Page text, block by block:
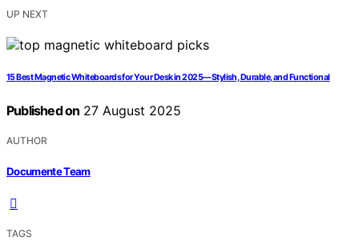
UP NEXT
15 Best Magnetic Whiteboards for Your Desk in 2025—Stylish, Durable, and Functional
Published on 27 August 2025
AUTHOR
Documente Team
TAGS